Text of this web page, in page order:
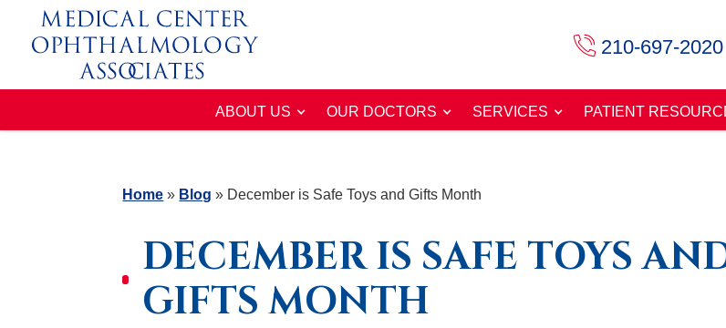
210-697-2020
ABOUT US OUR DOCTORS SERVICES PATIENT
Home » Blog » December is Safe Toys and Gifts Month
DECEMBER IS SAFE TOYS
GIFTS MONTH